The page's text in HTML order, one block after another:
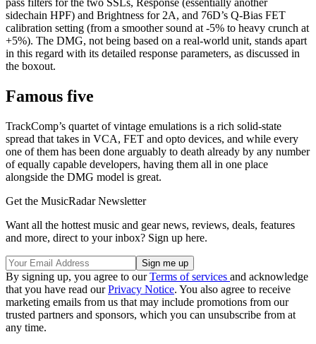
sidechain HPF) and Brightness for 2A, and 76D’s Q-Bias FET
calibration setting (from a smoother sound at -5% to heavy crunch at
+5%). The DMG, not being based on a real-world unit, stands apart
in this regard with its detailed response parameters, as discussed in
the boxout.
Famous five
TrackComp’s quartet of vintage emulations is a rich solid-state
spread that takes in VCA, FET and opto devices, and while every
one of them has been done arguably to death already by any number
of equally capable developers, having them all in one place
alongside the DMG model is great.
Get the MusicRadar Newsletter
Want all the hottest music and gear news, reviews, deals, features
and more, direct to your inbox? Sign up here.
By signing up, you agree to ourTerms of services and acknowledge
that you have read ourPrivacy Notice. You also agree to receive
marketing emails from us that may include promotions from our
trusted partners and sponsors, which you can unsubscribe from at
any time.